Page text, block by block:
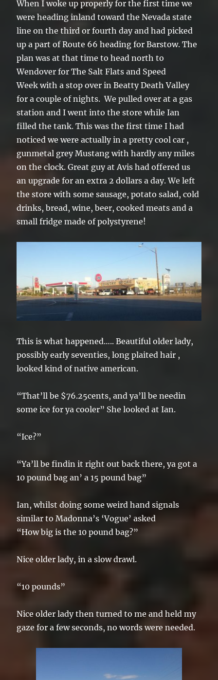
When I woke up properly for the first time we
were heading inland toward the Nevada state
line on the third or fourth day and had picked
up a part of Route 66 heading for Barstow. The
plan was at that time to head north to
Wendover for The Salt Flats and Speed
Week with a stop over in Beatty Death Valley
for a couple of nights. We pulled over at a gas
station and I went into the store while Ian
filled the tank. This was the first time I had
noticed we were actually in a pretty cool car ,
gunmetal grey Mustang with hardly any miles
on the clock. Great guy at Avis had offered us
an upgrade for an extra 2 dollars a day. We left
the store with some sausage, potato salad, cold
drinks, bread, wine, beer, cooked meats and a
small fridge made of polystyrene!
This is what happened….. Beautiful older lady,
possibly early seventies, long plaited hair ,
looked kind of native american.
“That’ll be $76.25cents, and ya’ll be needin
some ice for ya cooler” She looked at Ian.
“Ice?”
“Ya’ll be findin it right out back there, ya got a
10 pound bag an’ a 15 pound bag”
Ian, whilst doing some weird hand signals
similar to Madonna’s ‘Vogue’ asked
“How big is the 10 pound bag?”
Nice older lady, in a slow drawl.
“10 pounds”
Nice older lady then turned to me and held my
gaze for a few seconds, no words were needed.